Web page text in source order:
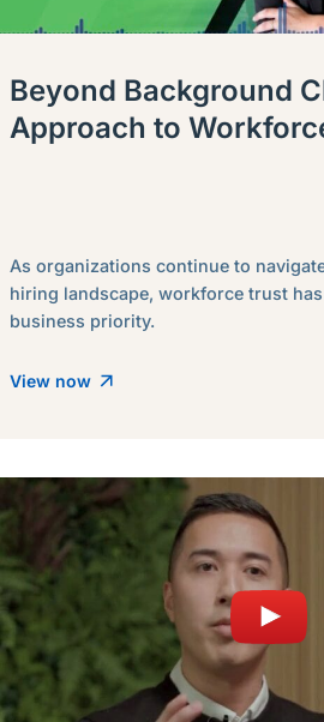
Beyond Background
Approach to
As organizations continue to
hiring landscape, workforce trust
business priority.
View now